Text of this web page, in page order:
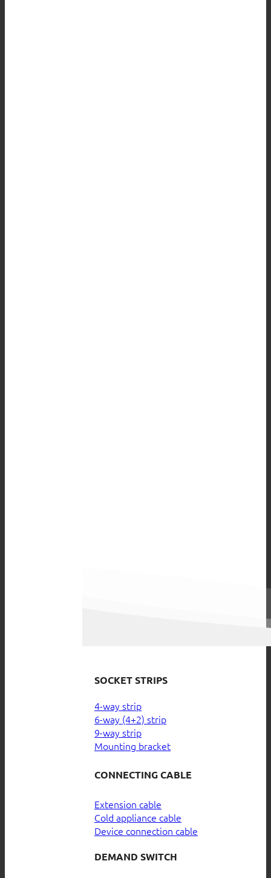
SOCKET STRIPS
4-way strip
6-way (4+2) strip
9-way strip
Mounting bracket
CONNECTING CABLE
Extension cable
Cold appliance cable
Device connection cable
DEMAND SWITCH